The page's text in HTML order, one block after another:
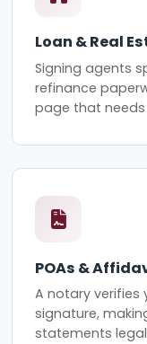
Loan & Real
Signing agents
refinance
page that
POAs &
A notary verifies
signature,
statements